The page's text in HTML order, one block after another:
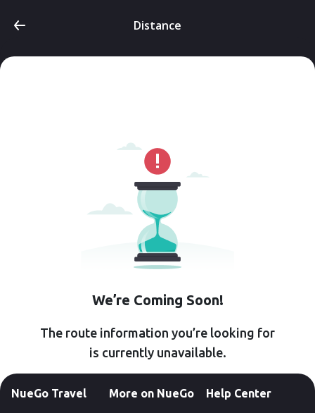
Distance
We’re Coming Soon!
The route information you’re looking for
is currently unavailable.
NueGo Travel More on NueGo Help Center